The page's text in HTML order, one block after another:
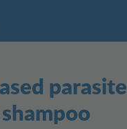
parasite